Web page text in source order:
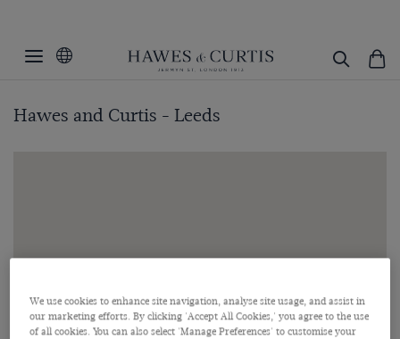
Hawes and Curtis - Leeds
We use cookies to enhance site navigation, analyse site usage, and assist in
our marketing efforts. By clicking 'Accept All Cookies,' you agree to the use
of all cookies. You can also select 'Manage Preferences' to customise your